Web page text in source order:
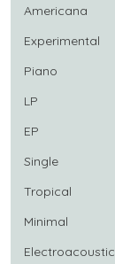
Americana
Experimental
Piano
LP
EP
Single
Tropical
Minimal
Electroacoustic